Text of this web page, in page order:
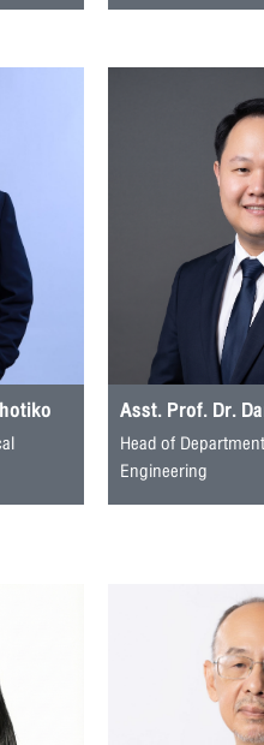
Asst. Prof. Dr.
Head of
Engineering